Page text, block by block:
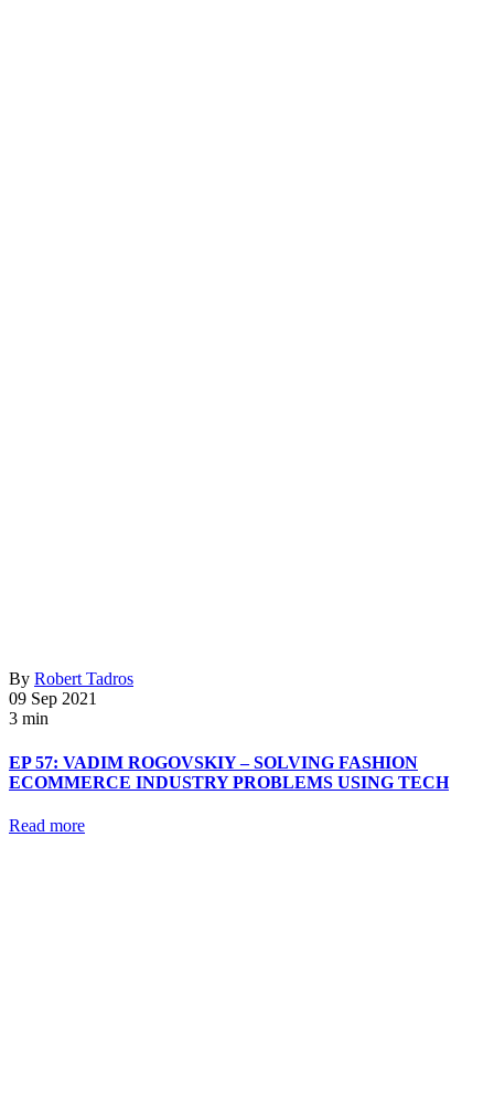
By Robert Tadros
09 Sep 2021
3 min
EP 57: VADIM ROGOVSKIY – SOLVING FASHION
ECOMMERCE INDUSTRY PROBLEMS USING TECH
Read more